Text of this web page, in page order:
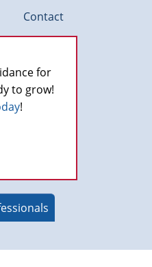
Contact
for
to grow!
!